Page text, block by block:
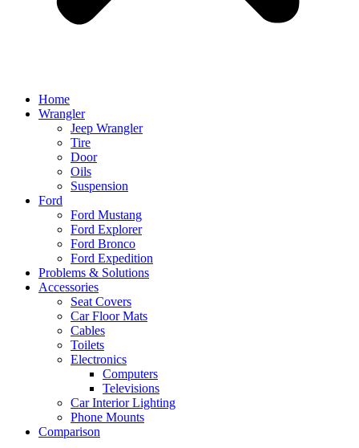
Home
Wrangler
Jeep Wrangler
Tire
Door
Oils
Suspension
Ford
Ford Mustang
Ford Explorer
Ford Bronco
Ford Expedition
Problems & Solutions
Accessories
Seat Covers
Car Floor Mats
Cables
Toilets
Electronics
Computers
Televisions
Car Interior Lighting
Phone Mounts
Comparison